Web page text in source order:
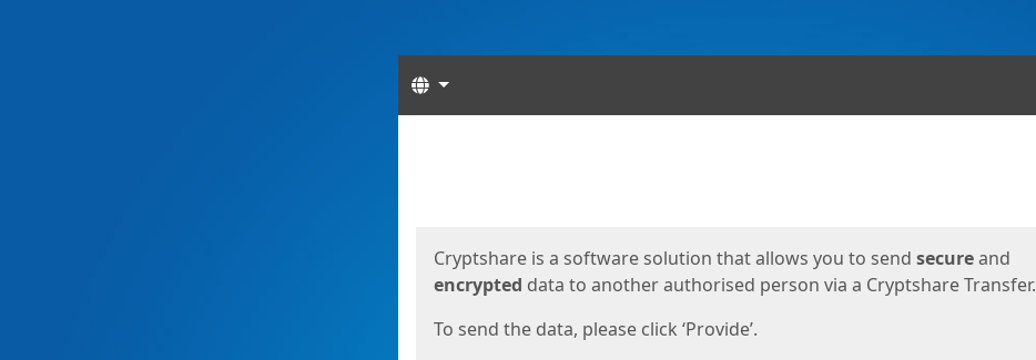
Languages
Cryptshare is a software solution that allows you to send secureand
encrypted data to another authorised person via a Cryptshare Transfer.
To send the data, please click ‘Provide’.